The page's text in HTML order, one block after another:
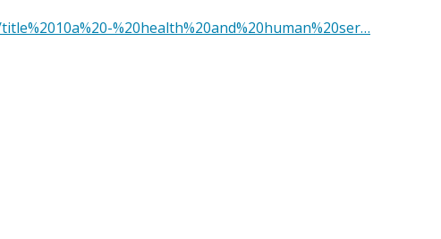
%20health%20and%20human%20ser…